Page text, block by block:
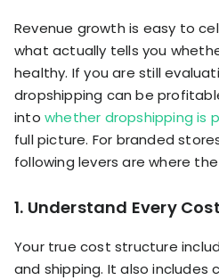
Revenue growth is easy to
what actually tells you
healthy. If you are still
dropshipping can be
into whether dropshipping is
full picture. For branded
following levers are where
1. Understand Every
Your true cost structure
and shipping. It also includes